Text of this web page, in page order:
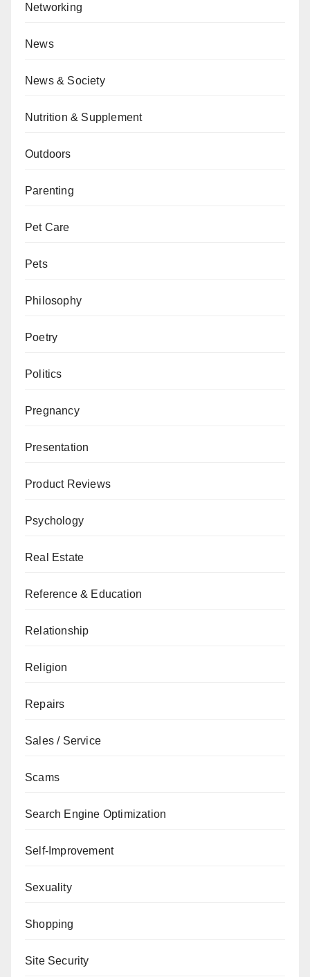
Networking
News
News & Society
Nutrition & Supplement
Outdoors
Parenting
Pet Care
Pets
Philosophy
Poetry
Politics
Pregnancy
Presentation
Product Reviews
Psychology
Real Estate
Reference & Education
Relationship
Religion
Repairs
Sales / Service
Scams
Search Engine Optimization
Self-Improvement
Sexuality
Shopping
Site Security